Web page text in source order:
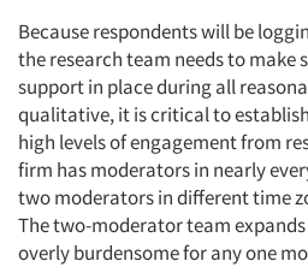
Because respondents will be
the research team needs to make
support in place during all
qualitative, it is critical to
high levels of engagement from
firm has moderators in nearly
two moderators in different time
The two-moderator team
overly burdensome for any one